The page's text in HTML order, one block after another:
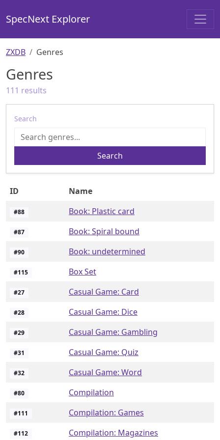
SpecNext Explorer
ZXDB Genres
Genres
111 results
Search
Search
ID Name
#88 Book: Plastic card
#87 Book: Spiral bound
#90 Book: undetermined
#115 Box Set
#27 Casual Game: Card
#28 Casual Game: Dice
#29 Casual Game: Gambling
#31 Casual Game: Quiz
#32 Casual Game: Word
#80 Compilation
#111 Compilation: Games
#112 Compilation: Magazines